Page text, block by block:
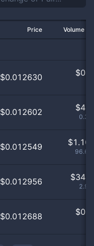
Price Volume
$0.012630 $
$0.012602 $
$0.012549 $1.10
$0.012956 $
$0.012688 $